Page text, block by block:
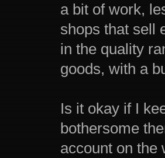
a bit of work,
shops that sell
in the quality
goods, with a
Is it okay if I
bothersome
account on the